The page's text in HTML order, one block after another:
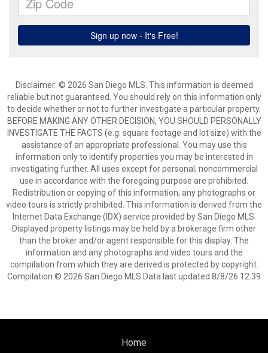
Disclaimer: © 2026 San Diego MLS. This information is deemed
reliable but not guaranteed. You should rely on this information only
to decide whether or not to further investigate a particular property.
BEFORE MAKING ANY OTHER DECISION, YOU SHOULD PERSONALLY
INVESTIGATE THE FACTS (e.g. square footage and lot size) with the
assistance of an appropriate professional. You may use this
information only to identify properties you may be interested in
investigating further. All uses except for personal, noncommercial
use in accordance with the foregoing purpose are prohibited.
Redistribution or copying of this information, any photographs or
video tours is strictly prohibited. This information is derived from the
Internet Data Exchange (IDX) service provided by San Diego MLS.
Displayed property listings may be held by a brokerage firm other
than the broker and/or agent responsible for this display. The
information and any photographs and video tours and the
compilation from which they are derived is protected by copyright.
Compilation © 2026 San Diego MLS Data last updated 8/8/26 12:39
Home